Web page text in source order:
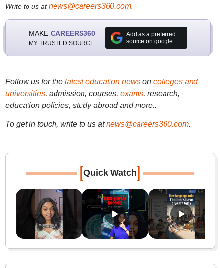
Write to us atnews@careers360.com.
MAKE CAREERS360
MY TRUSTED SOURCE
Add as a preferred
source on google
Follow us for the latest education newson colleges and
universities, admission, courses, exams, research,
education policies, study abroad and more..
To get in touch, write to us at news@careers360.com.
[Quick Watch]